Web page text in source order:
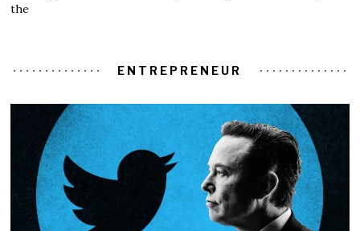
the
ENTREPRENEUR